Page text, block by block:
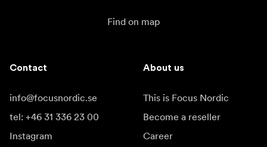
Find on map
Contact
info@focusnordic.se
tel: +46 31 336 23 00
Instagram
About us
This is Focus Nordic
Become a reseller
Career